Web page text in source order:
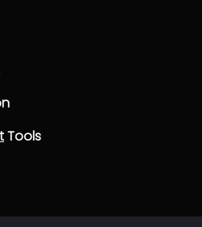
Tools